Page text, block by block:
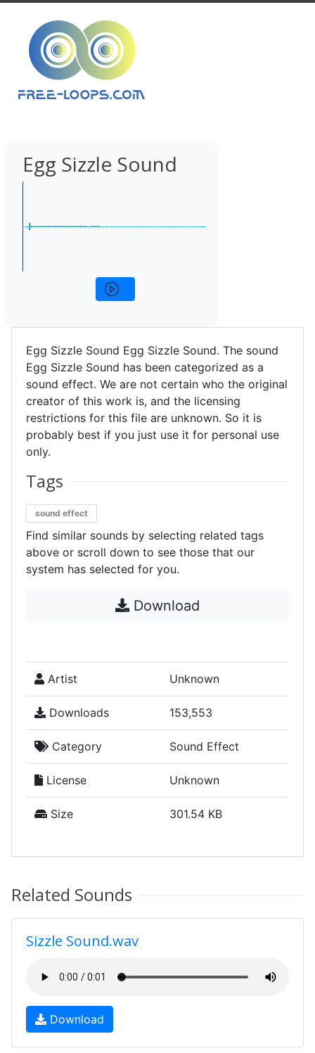
Egg Sizzle Sound
Egg Sizzle Sound Egg Sizzle Sound. The sound
Egg Sizzle Sound has been categorized as a
sound effect. We are not certain who the original
creator of this work is, and the licensing
restrictions for this file are unknown. So it is
probably best if you just use it for personal use
only.
Tags
sound effect
Find similar sounds by selecting related tags
above or scroll down to see those that our
system has selected for you.
Download
Artist Unknown
Downloads 153,553
Category Sound Effect
License Unknown
Size 301.54 KB
Related Sounds
Sizzle Sound.wav
Download